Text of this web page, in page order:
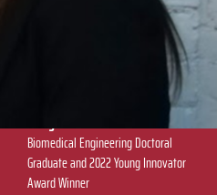
Gold at NYU, reached out to
and to me directly and
for this.’ I consider this
Ph.D. career.
Mary Stack
Biomedical Engineering Doctoral
Graduate and 2022 Young Innovator
Award Winner